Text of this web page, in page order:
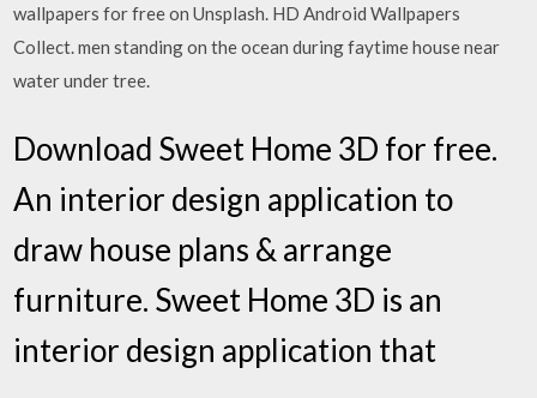
wallpapers for free on Unsplash. HD Android Wallpapers
Collect. men standing on the ocean during faytime house near
water under tree.
Download Sweet Home 3D for free.
An interior design application to
draw house plans & arrange
furniture. Sweet Home 3D is an
interior design application that